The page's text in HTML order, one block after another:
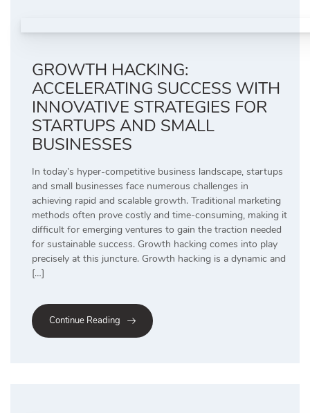
GROWTH HACKING:
ACCELERATING SUCCESS WITH
INNOVATIVE STRATEGIES FOR
STARTUPS AND SMALL
BUSINESSES
In today’s hyper-competitive business landscape, startups
and small businesses face numerous challenges in
achieving rapid and scalable growth. Traditional marketing
methods often prove costly and time-consuming, making it
difficult for emerging ventures to gain the traction needed
for sustainable success. Growth hacking comes into play
precisely at this juncture. Growth hacking is a dynamic and
[…]
Continue Reading